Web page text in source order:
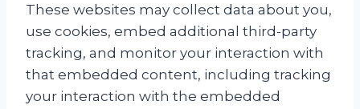
These websites may collect data about you,
use cookies, embed additional third-party
tracking, and monitor your interaction with
that embedded content, including tracking
your interaction with the embedded